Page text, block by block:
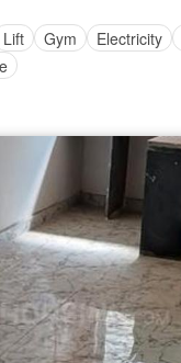
Lift Gym Electricity